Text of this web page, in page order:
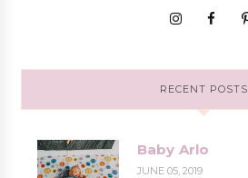
RECENT POSTS
Baby Arlo
JUNE 05, 2019